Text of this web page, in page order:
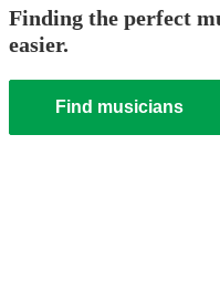
Finding the perfect
easier.
Find musicians